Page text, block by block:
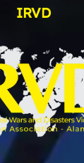
IRVD